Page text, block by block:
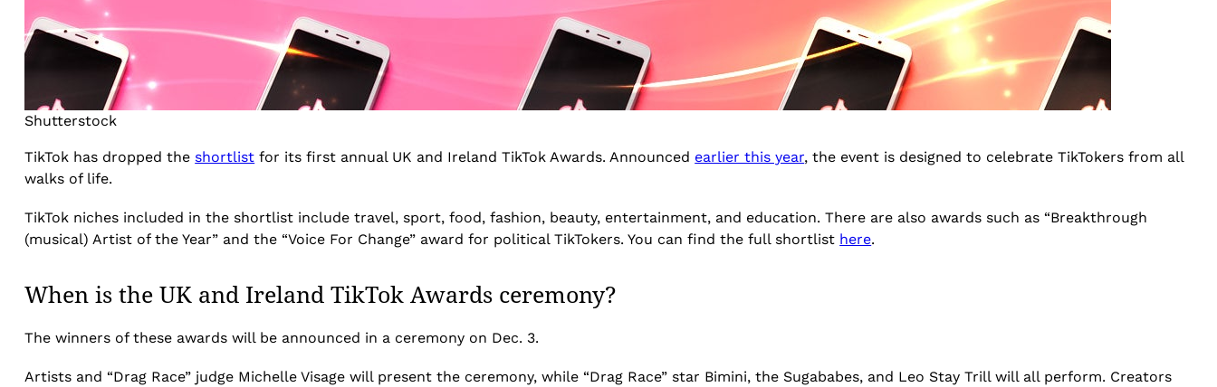
Shutterstock
TikTok has dropped the shortlist for its first annual UK and Ireland TikTok Awards. Announced earlier this year, the event is designed to celebrate TikTokers from all
walks of life.
TikTok niches included in the shortlist include travel, sport, food, fashion, beauty, entertainment, and education. There are also awards such as “Breakthrough
(musical) Artist of the Year” and the “Voice For Change” award for political TikTokers. You can find the full shortlist here.
When is the UK and Ireland TikTok Awards ceremony?
The winners of these awards will be announced in a ceremony on Dec. 3.
Artists and “Drag Race” judge Michelle Visage will present the ceremony, while “Drag Race” star Bimini, the Sugababes, and Leo Stay Trill will all perform. Creators